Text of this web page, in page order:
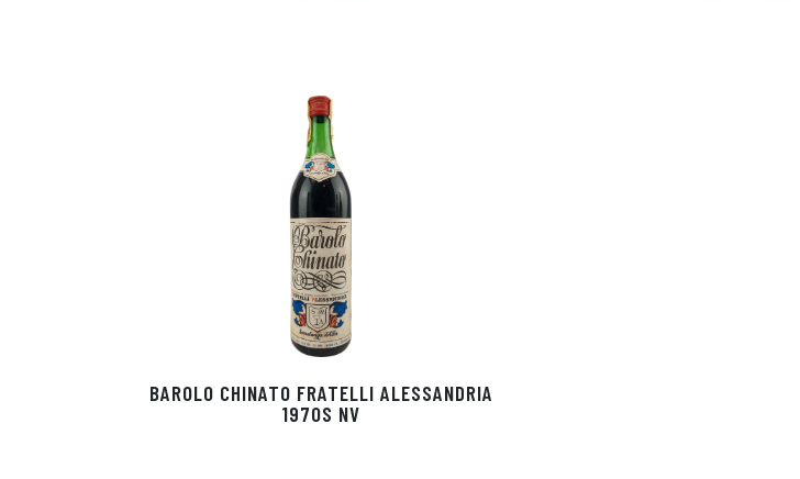
BAROLO CHINATO FRATELLI ALESSANDRIA
1970S NV